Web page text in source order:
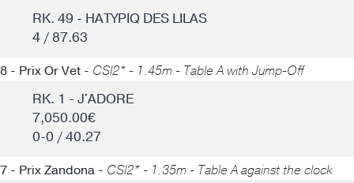
RK. 49 - HATYPIQ DES LILAS
4 / 87.63
8 - Prix Or Vet - CSI2* - 1.45m - Table A with Jump-Off
RK. 1 - J'ADORE
7,050.00€
0-0 / 40.27
7 - Prix Zandona - CSI2* - 1.35m - Table A against the clock